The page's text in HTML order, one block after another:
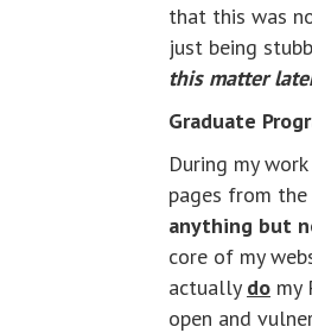
that this was
just being
this matter
Graduate
During my
pages from
anything but
core of my
actually do my
open and